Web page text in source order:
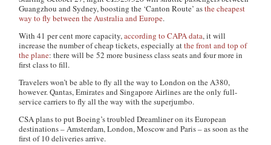
Guangzhou and Sydney, boosting the ‘Canton Route’ asthe cheapest
way to fly between the Australia and Europe.
With 41 per cent more capacity,according to CAPA data, it will
increase the number of cheap tickets, especially atthe front and top of
the plane: there will be 52 more business class seats and four more in
first class to fill.
Travelers won’t be able to fly all the way to London on the A380,
however. Qantas, Emirates and Singapore Airlines are the only full-
service carriers to fly all the way with the superjumbo.
CSA plans to put Boeing’s troubled Dreamliner on its European
destinations – Amsterdam, London, Moscow and Paris – as soon as the
first of 10 deliveries arrive.